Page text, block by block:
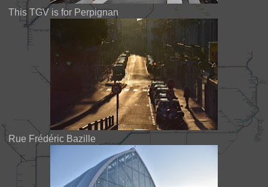
This TGV is for Perpignan
Rue Frédéric Bazille